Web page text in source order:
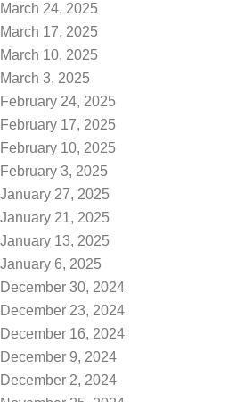
24, 2025
17, 2025
10, 2025
3, 2025
24, 2025
17, 2025
10, 2025
3, 2025
27, 2025
21, 2025
13, 2025
6, 2025
30, 2024
23, 2024
16, 2024
9, 2024
2, 2024